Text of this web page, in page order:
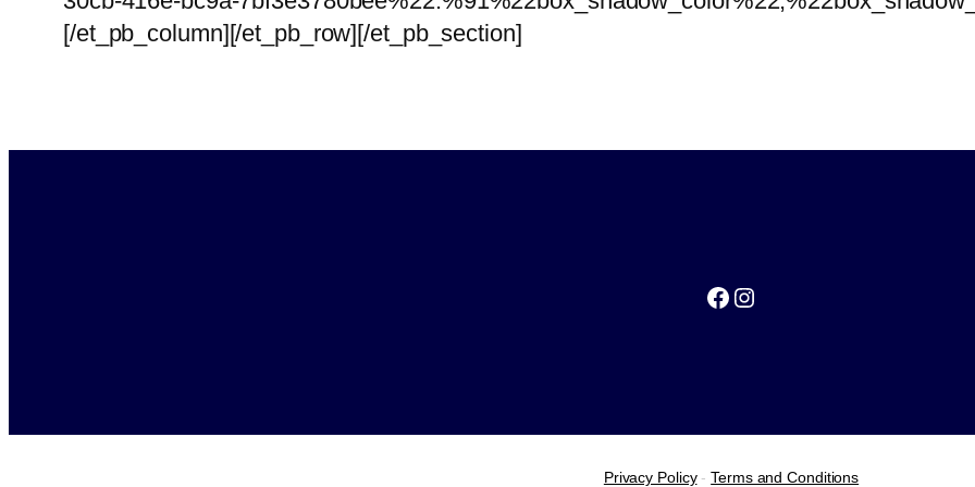
[/et_pb_column][/et_pb_row][/et_pb_section]
Facebook
Instagram
Privacy Policy-Terms and Conditions